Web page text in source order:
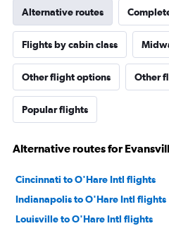
Alternative routes
Flights by cabin class
Other flight options Other
Popular flights
Alternative routes for
Cincinnati to O'Hare Intl flights
Indianapolis to O'Hare Intl flights
Louisville to O'Hare Intl flights